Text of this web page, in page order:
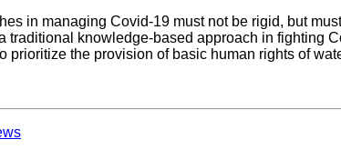
in managing Covid-19 must not be rigid, but
traditional knowledge-based approach in fighting
prioritize the provision of basic human rights of